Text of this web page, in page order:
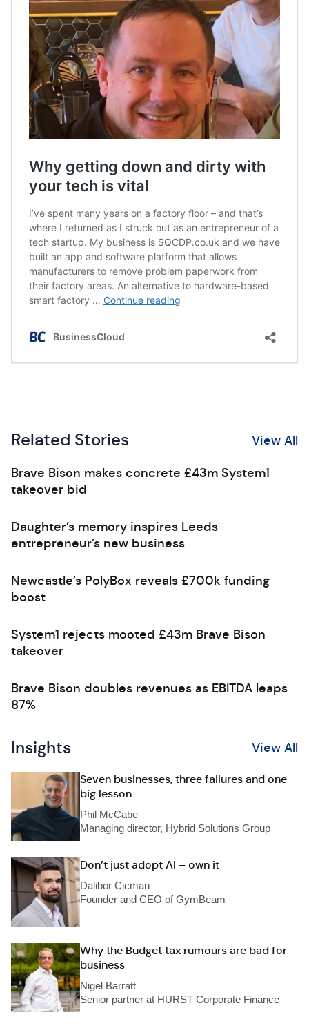
Related Stories View All
Brave Bison makes concrete £43m System1
takeover bid
Daughter’s memory inspires Leeds
entrepreneur’s new business
Newcastle’s PolyBox reveals £700k funding
boost
System1 rejects mooted £43m Brave Bison
takeover
Brave Bison doubles revenues as EBITDA leaps
87%
Insights View All
Seven businesses, three failures and one
big lesson
Phil McCabe
Managing director, Hybrid Solutions Group
Don’t just adopt AI – own it
Dalibor Cicman
Founder and CEO of GymBeam
Why the Budget tax rumours are bad for
business
Nigel Barratt
Senior partner at HURST Corporate Finance